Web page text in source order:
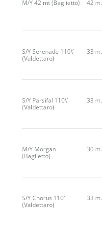
M/Y 42 mt (Baglietto) 42 m.
S/Y Serenade 110\’
(Valdettaro)
33 m.
S/Y Parsifal 110\’
(Valdettaro)
33 m.
M/Y Morgan
(Baglietto)
30 m.
S/Y Chorus 110′
(Valdettaro)
33 m.